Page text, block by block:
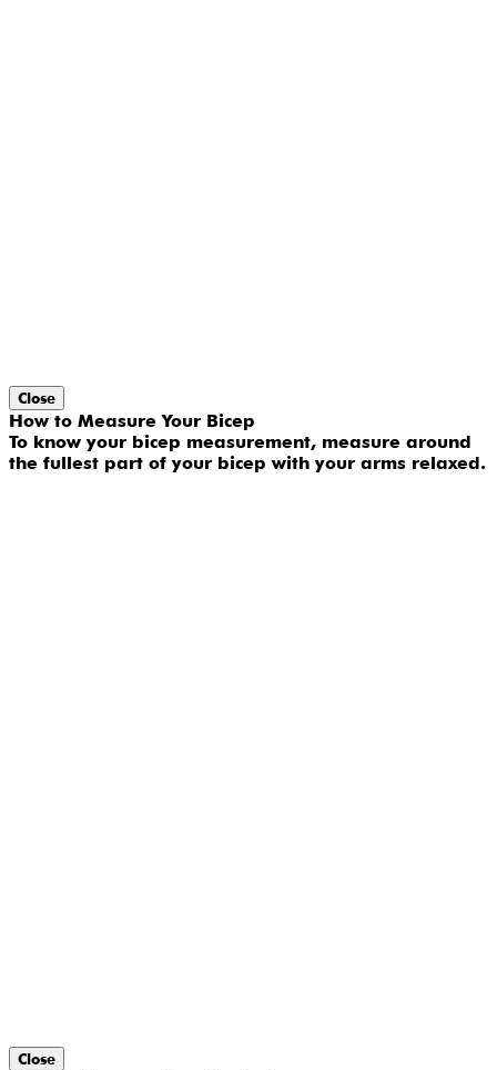
Close
How to Measure Your Bicep
To know your bicep measurement, measure around
the fullest part of your bicep with your arms relaxed.
Close